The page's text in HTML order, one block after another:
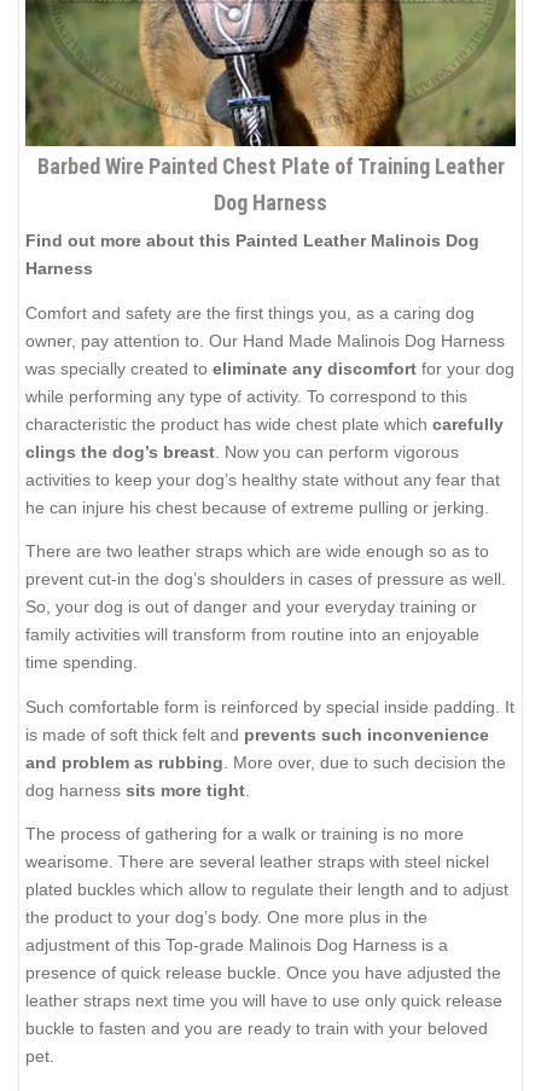
Barbed Wire Painted Chest Plate of Training Leather
Dog Harness
Find out more about this Painted Leather Malinois Dog
Harness
Comfort and safety are the first things you, as a caring dog
owner, pay attention to. Our Hand Made Malinois Dog Harness
was specially created to eliminate any discomfort for your dog
while performing any type of activity. To correspond to this
characteristic the product has wide chest plate which carefully
clings the dog’s breast . Now you can perform vigorous
activities to keep your dog’s healthy state without any fear that
he can injure his chest because of extreme pulling or jerking.
There are two leather straps which are wide enough so as to
prevent cut-in the dog’s shoulders in cases of pressure as well.
So, your dog is out of danger and your everyday training or
family activities will transform from routine into an enjoyable
time spending.
Such comfortable form is reinforced by special inside padding. It
is made of soft thick felt and prevents such inconvenience
and problem as rubbing . More over, due to such decision the
dog harness sits more tight
The process of gathering for a walk or training is no more
wearisome. There are several leather straps with steel nickel
plated buckles which allow to regulate their length and to adjust
the product to your dog’s body. One more plus in the
adjustment of this Top-grade Malinois Dog Harness is a
presence of quick release buckle. Once you have adjusted the
leather straps next time you will have to use only quick release
buckle to fasten and you are ready to train with your beloved
pet.